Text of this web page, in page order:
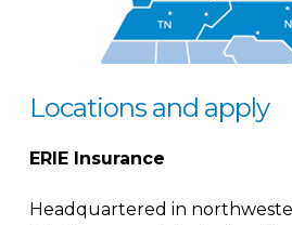
Locations and apply
ERIE Insurance
Headquartered in